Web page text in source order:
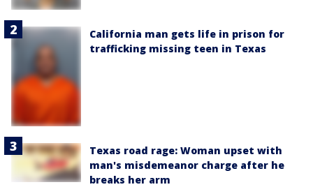
California man gets life in prison for
trafficking missing teen in Texas
Texas road rage: Woman upset with
man's misdemeanor charge after he
breaks her arm